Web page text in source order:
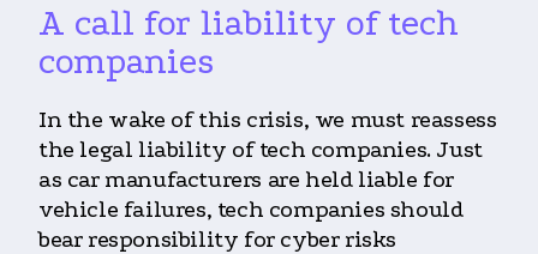
A call for liability of tech
companies
In the wake of this crisis, we must reassess
the legal liability of tech companies. Just
as car manufacturers are held liable for
vehicle failures, tech companies should
bear responsibility for cyber risks